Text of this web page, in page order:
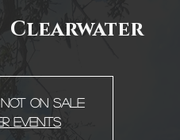
Clearwater
not on sale
events